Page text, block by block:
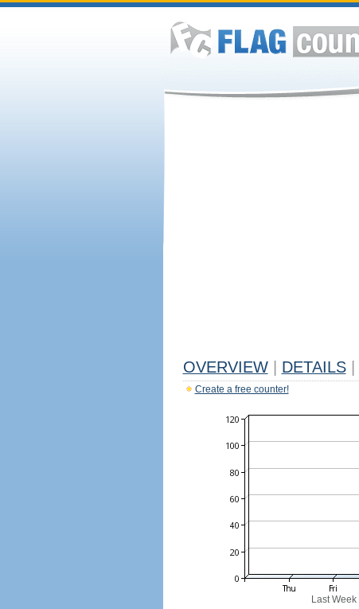
OVERVIEW DETAILS
Create a free counter!
Last Week|